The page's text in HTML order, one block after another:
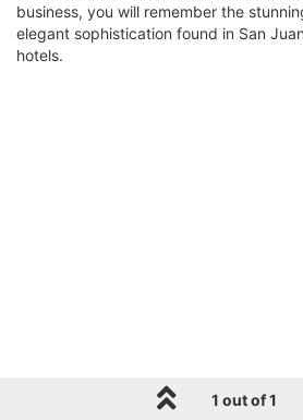
business, you will remember the
elegant sophistication found in San
hotels.
1 out of 1